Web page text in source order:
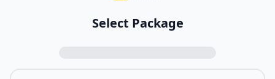
Select Package